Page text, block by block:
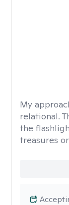
My
relational.
the
treasures